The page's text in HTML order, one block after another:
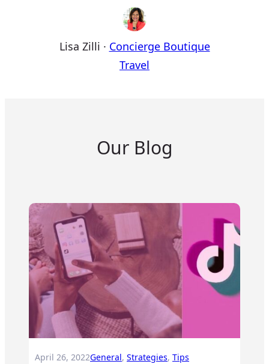
Lisa Zilli · Concierge Boutique
Travel
Our Blog
April 26, 2022General, Strategies, Tips